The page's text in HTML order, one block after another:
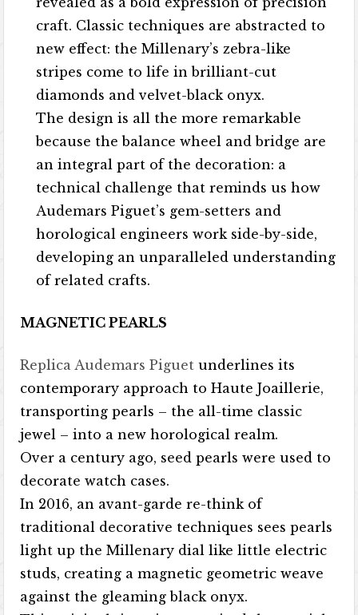
craft. Classic techniques are abstracted to
new effect: the Millenary’s zebra-like
stripes come to life in brilliant-cut
diamonds and velvet-black onyx.
The design is all the more remarkable
because the balance wheel and bridge are
an integral part of the decoration: a
technical challenge that reminds us how
Audemars Piguet’s gem-setters and
horological engineers work side-by-side,
developing an unparalleled understanding
of related crafts.
MAGNETIC PEARLS
Replica Audemars Piguet underlines its
contemporary approach to Haute Joaillerie,
transporting pearls – the all-time classic
jewel – into a new horological realm.
Over a century ago, seed pearls were used to
decorate watch cases.
In 2016, an avant-garde re-think of
traditional decorative techniques sees pearls
light up the Millenary dial like little electric
studs, creating a magnetic geometric weave
against the gleaming black onyx.